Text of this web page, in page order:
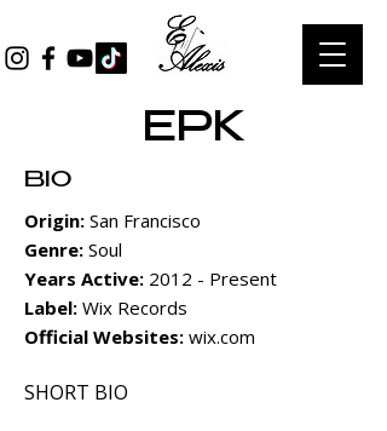
EPK
BIO
Origin: San Francisco
Genre: Soul
Years Active: 2012 - Present
Label: Wix Records
Official Websites: wix.com
SHORT BIO